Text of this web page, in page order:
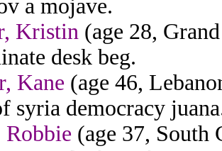
a mojave.
Kristin (age 28,
desk beg.
Kane (age 46,
syria democracy
(age 37, South